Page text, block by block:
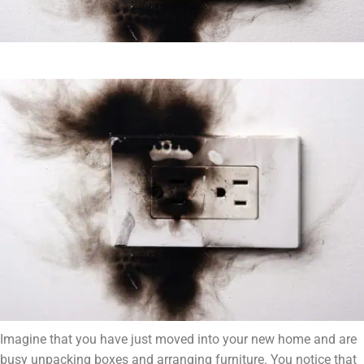
Imagine that you have just moved into your new home and are
busy unpacking boxes and arranging furniture. You notice that